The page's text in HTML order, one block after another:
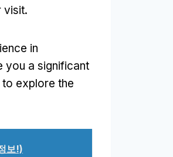
visit.
in
you a significant
explore the
보!)